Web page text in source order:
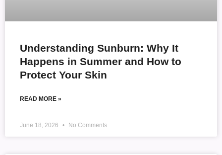
Understanding Sunburn: Why It
Happens in Summer and How to
Protect Your Skin
READ MORE »
June 18, 2026 No Comments